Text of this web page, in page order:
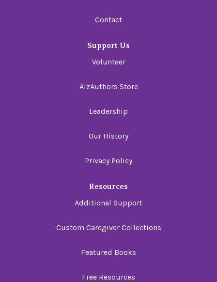
Contact
Support Us
Volunteer
AlzAuthors Store
Leadership
Our History
Privacy Policy
Resources
Additional Support
Custom Caregiver Collections
Featured Books
Free Resources